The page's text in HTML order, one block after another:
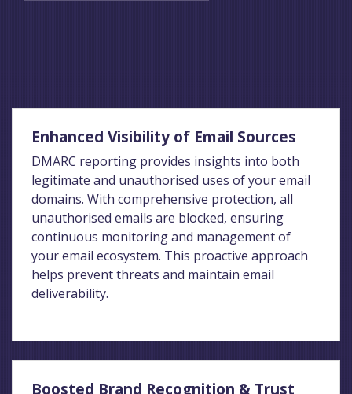
Enhanced Visibility of Email Sources
DMARC reporting provides insights into both
legitimate and unauthorised uses of your email
domains. With comprehensive protection, all
unauthorised emails are blocked, ensuring
continuous monitoring and management of
your email ecosystem. This proactive approach
helps prevent threats and maintain email
deliverability.
Boosted Brand Recognition & Trust